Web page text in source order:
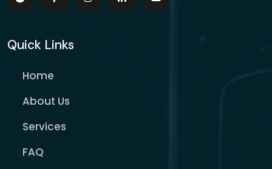
Quick Links
Home
About Us
Services
FAQ